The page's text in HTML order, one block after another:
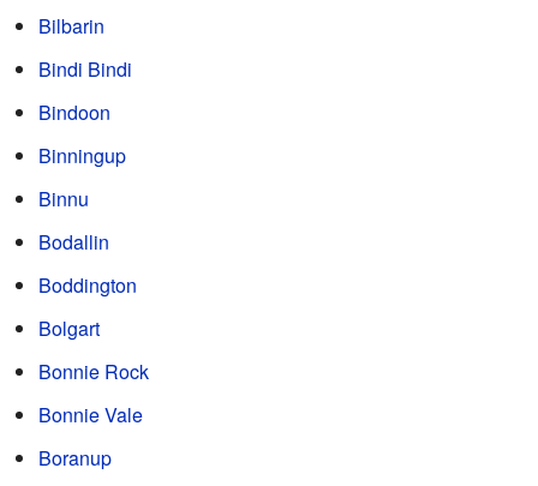
Bilbarin
Bindi Bindi
Bindoon
Binningup
Binnu
Bodallin
Boddington
Bolgart
Bonnie Rock
Bonnie Vale
Boranup